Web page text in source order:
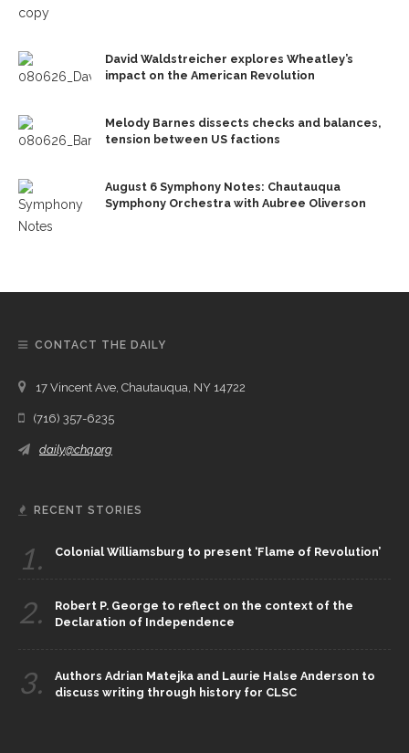
David Waldstreicher explores Wheatley’s
impact on the American Revolution
Melody Barnes dissects checks and balances,
tension between US factions
August 6 Symphony Notes: Chautauqua
Symphony Orchestra with Aubree Oliverson
CONTACT THE DAILY
17 Vincent Ave, Chautauqua, NY 14722
(716) 357-6235
daily@chq.org
RECENT STORIES
1. Colonial Williamsburg to present ‘Flame of Revolution’
2.
Robert P. George to reflect on the context of the
Declaration of Independence
3.
Authors Adrian Matejka and Laurie Halse Anderson to
discuss writing through history for CLSC